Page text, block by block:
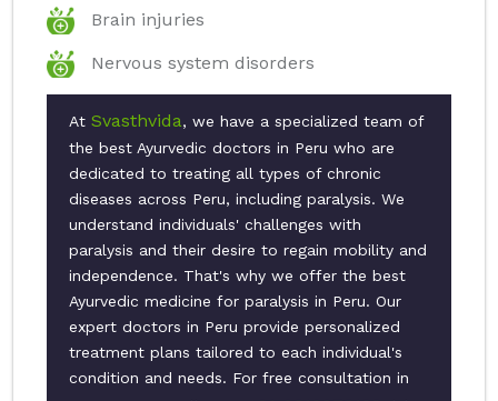
Brain injuries
Nervous system disorders
At Svasthvida, we have a specialized team of
the best Ayurvedic doctors in Peru who are
dedicated to treating all types of chronic
diseases across Peru, including paralysis. We
understand individuals' challenges with
paralysis and their desire to regain mobility and
independence. That's why we offer the best
Ayurvedic medicine for paralysis in Peru. Our
expert doctors in Peru provide personalized
treatment plans tailored to each individual's
condition and needs. For free consultation in